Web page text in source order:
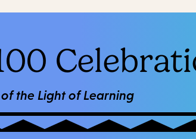
the Light of Learning